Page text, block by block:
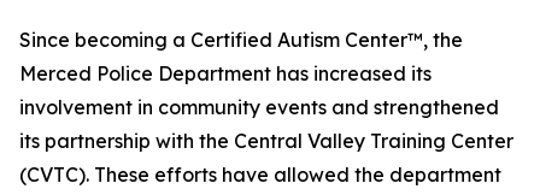
Since becoming a Certified Autism Center™, the
Merced Police Department has increased its
involvement in community events and strengthened
its partnership with the Central Valley Training Center
(CVTC). These efforts have allowed the department